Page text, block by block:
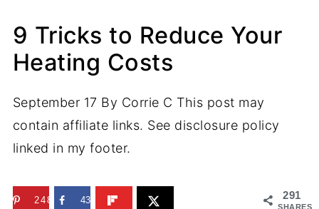
9 Tricks to Reduce Your
Heating Costs
September 17 By Corrie C This post may
contain affiliate links. See disclosure policy
linked in my footer.
291
SHARES
248 43